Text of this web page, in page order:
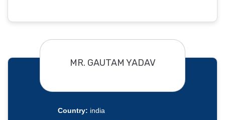
MR. GAUTAM YADAV
Country: india